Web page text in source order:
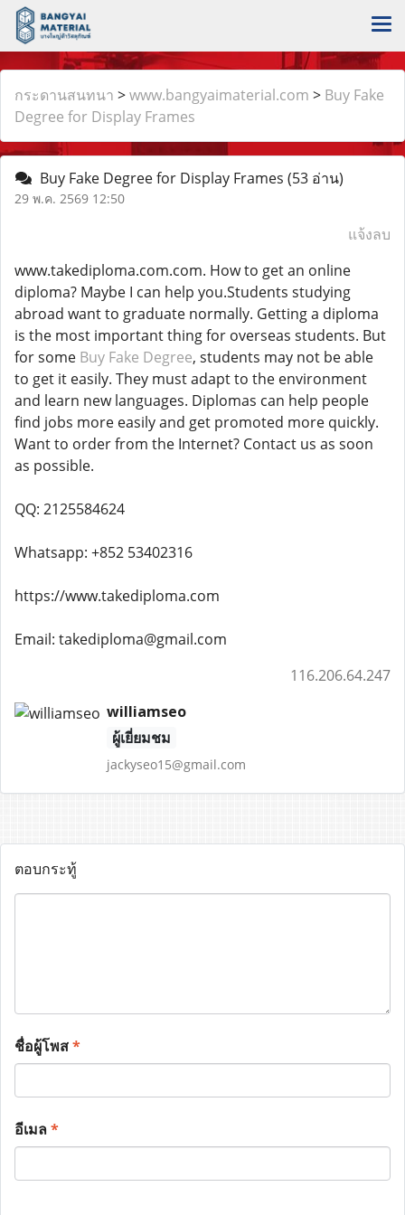
กระดานสนทนา >www.bangyaimaterial.com > Buy Fake
Degree for Display Frames
Buy Fake Degree for Display Frames (53 อ่าน)
29 พ.ค. 2569 12:50
แจ้งลบ
www.takediploma.com.com. How to get an online
diploma? Maybe I can help you.Students studying
abroad want to graduate normally. Getting a diploma
is the most important thing for overseas students. But
for some Buy Fake Degree, students may not be able
to get it easily. They must adapt to the environment
and learn new languages. Diplomas can help people
find jobs more easily and get promoted more quickly.
Want to order from the Internet? Contact us as soon
as possible.
QQ: 2125584624
Whatsapp: +852 53402316
https://www.takediploma.com
Email: takediploma@gmail.com
116.206.64.247
williamseo
ผู้เยี่ยมชม
jackyseo15@gmail.com
ตอบกระทู้
ชื่อผู้โพส*
อีเมล*